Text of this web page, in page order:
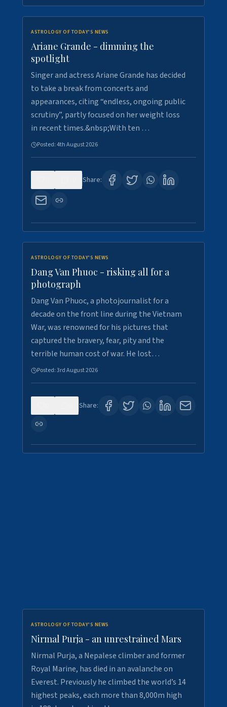
ASTROLOGY OF TODAY'S NEWS
Ariane Grande - dimming the
spotlight
Singer and actress Ariane Grande has decided
to take a break from concerts and
appearances, citing “endless, ongoing public
scrutiny”, partly focused on her weight loss
in recent times.&nbsp;With ten …
Posted:4th August 2026
Share:
ASTROLOGY OF TODAY'S NEWS
Dang Van Phuoc - risking all for a
photograph
Dang Van Phuoc, a photojournalist for a
decade on the front line during the Vietnam
War, was renowned for his pictures that
captured the bravery, fear, pity and the
terrible human cost of war. He lost…
Posted:3rd August 2026
Share:
ASTROLOGY OF TODAY'S NEWS
Nirmal Purja - an unrestrained Mars
Nirmal Purja, a Nepalese climber and former
Royal Marine, has died in an avalanche on
Everest. Previously he climbed the world’s 14
highest peaks, each more than 8,000m high